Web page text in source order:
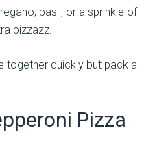
basil, or a sprinkle of
pizzazz.
together quickly but pack a
Pizza